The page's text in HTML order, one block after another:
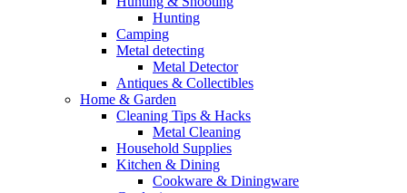
Hunting
Camping
Metal detecting
Metal Detector
Antiques & Collectibles
Home & Garden
Cleaning Tips & Hacks
Metal Cleaning
Household Supplies
Kitchen & Dining
Cookware & Diningware